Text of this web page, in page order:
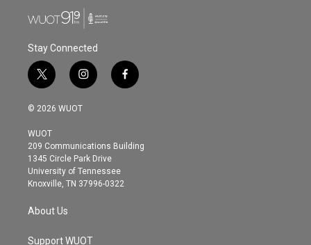
Stay Connected
t
w
i
t
e
r
i
n
s
g
r
a
m
f
a
o
© 2026 WUOT
WUOT
209 Communications Building
1345 Circle Park Drive
University of Tennessee
Knoxville, TN 37996-0322
About Us
Support WUOT